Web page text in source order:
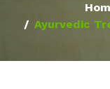
Ayurvedic